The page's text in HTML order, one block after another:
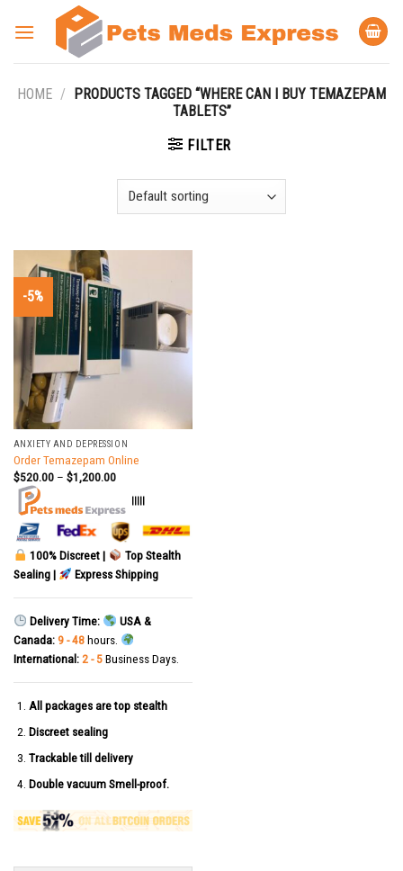
HOME /
PRODUCTS TAGGED “WHERE CAN I BUY TEMAZEPAM
TABLETS”
FILTER
-5%
ANXIETY AND DEPRESSION
Order Temazepam Online
$520.00– $1,200.00
|||||
100% Discreet |
Top Stealth
Sealing |
Express Shipping
Delivery Time:
USA &
Canada: 9 - 48hours.
International: 2 - 5Business Days.
All packages are top stealth
Discreet sealing
Trackable till delivery
Double vacuum Smell-proof.